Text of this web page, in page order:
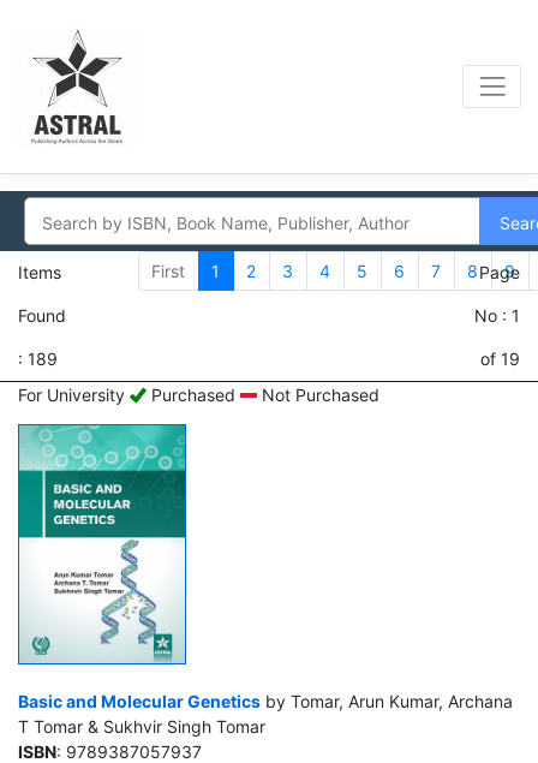
Items
Found
: 189
First 1 2 3 4 5 6 7 8 9
Page
No : 1
of 19
For University
Purchased Not Purchased
Basic and Molecular Genetics by Tomar, Arun Kumar, Archana
T Tomar & Sukhvir Singh Tomar
ISBN: 9789387057937